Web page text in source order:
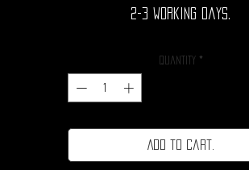
2-3 working days.
Quantity *
Add to cart.